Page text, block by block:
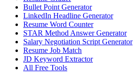
Bullet Point Generator
LinkedIn Headline Generator
Resume Word Counter
STAR Method Answer Generator
Salary Negotiation Script Generator
Resume Job Match
JD Keyword Extractor
All Free Tools